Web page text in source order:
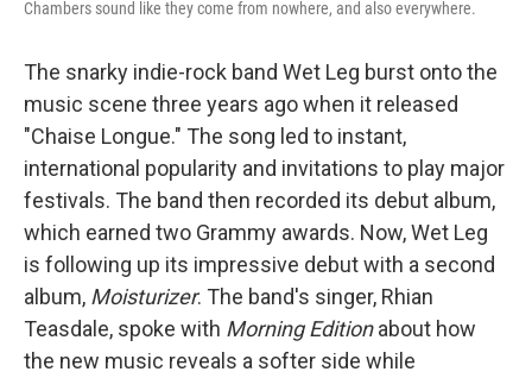
Chambers sound like they come from nowhere, and also everywhere.
The snarky indie-rock band Wet Leg burst onto the
music scene three years ago when it released
"Chaise Longue." The song led to instant,
international popularity and invitations to play major
festivals. The band then recorded its debut album,
which earned two Grammy awards. Now, Wet Leg
is following up its impressive debut with a second
album, Moisturizer. The band's singer, Rhian
Teasdale, spoke with Morning Editionabout how
the new music reveals a softer side while